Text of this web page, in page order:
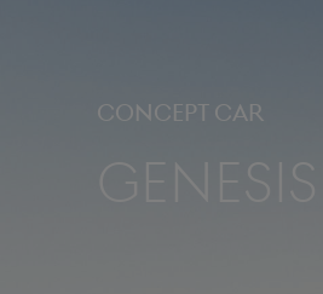
Concept Car